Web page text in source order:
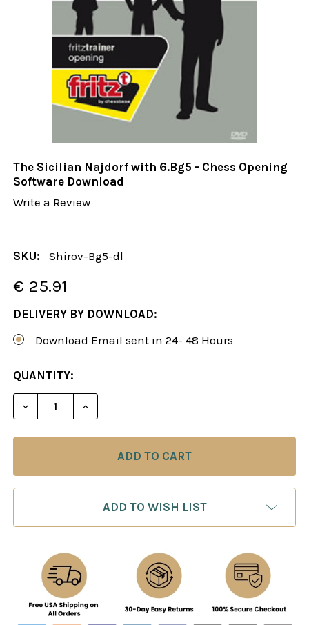
The Sicilian Najdorf with 6.Bg5 - Chess Opening
Software Download
Write a Review
SKU: Shirov-Bg5-dl
€ 25.91
DELIVERY BY DOWNLOAD:
Download Email sent in 24- 48 Hours
CURRENT
STOCK:
QUANTITY:
DECREASE QUANTITY OF THE SICILIAN NAJDORF
INCREASE QUANTITY OF THE SICILIAN
ADD TO WISH LIST